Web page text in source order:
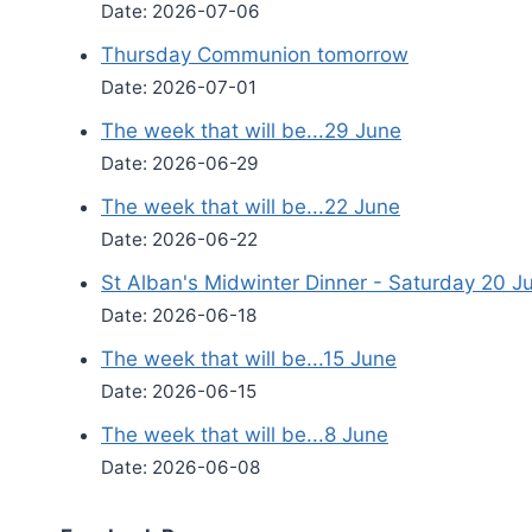
Date: 2026-07-06
Thursday Communion tomorrow
Date: 2026-07-01
The week that will be...29 June
Date: 2026-06-29
The week that will be...22 June
Date: 2026-06-22
St Alban's Midwinter Dinner - Saturday 20
Date: 2026-06-18
The week that will be...15 June
Date: 2026-06-15
The week that will be...8 June
Date: 2026-06-08